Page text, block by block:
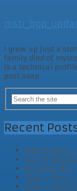
I grew up just a
family died of
is a technical
post asap.
Recent
Side Project
Cool AI
VR Game Jam
LD46 – Tag 3
LD46 – Tag2